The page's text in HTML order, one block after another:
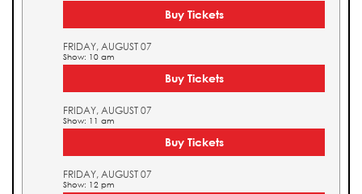
Buy Tickets
FRIDAY, AUGUST 07
Show: 10 am
Buy Tickets
FRIDAY, AUGUST 07
Show: 11 am
Buy Tickets
FRIDAY, AUGUST 07
Show: 12 pm